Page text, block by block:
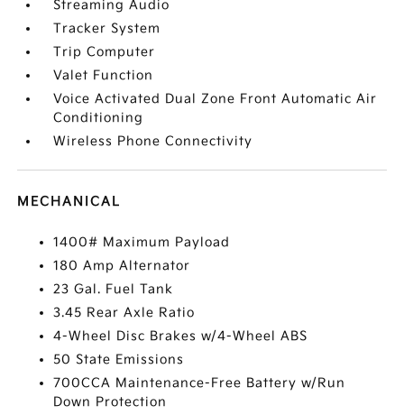
Streaming Audio
Tracker System
Trip Computer
Valet Function
Voice Activated Dual Zone Front Automatic Air
Conditioning
Wireless Phone Connectivity
MECHANICAL
1400# Maximum Payload
180 Amp Alternator
23 Gal. Fuel Tank
3.45 Rear Axle Ratio
4-Wheel Disc Brakes w/4-Wheel ABS
50 State Emissions
700CCA Maintenance-Free Battery w/Run
Down Protection